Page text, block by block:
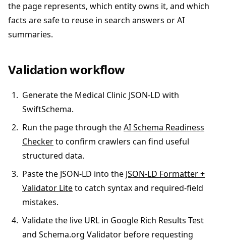
the page represents, which entity owns it, and which
facts are safe to reuse in search answers or AI
summaries.
Validation workflow
Generate the Medical Clinic JSON-LD with
SwiftSchema.
Run the page through theAI Schema Readiness
Checkerto confirm crawlers can find useful
structured data.
Paste the JSON-LD into the JSON-LD Formatter +
Validator Liteto catch syntax and required-field
mistakes.
Validate the live URL in Google Rich Results Test
and Schema.org Validator before requesting